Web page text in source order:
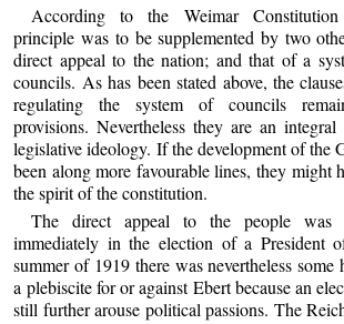
According to the Weimar Constitution
principle was to be supplemented by two
direct appeal to the nation; and that of a
councils. As has been stated above, the
regulating the system of councils
provisions. Nevertheless they are an
legislative ideology. If the development of the
been along more favourable lines, they might
the spirit of the constitution.
The direct appeal to the people
immediately in the election of a President
summer of 1919 there was nevertheless
a plebiscite for or against Ebert because an
still further arouse political passions. The